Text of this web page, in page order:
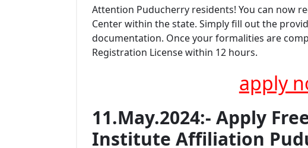
Attention Puducherry residents! You can now
Center within the state. Simply fill out the
documentation. Once your formalities are
Registration License within 12 hours.
apply
11.May.2024:- Apply
Institute Affiliation